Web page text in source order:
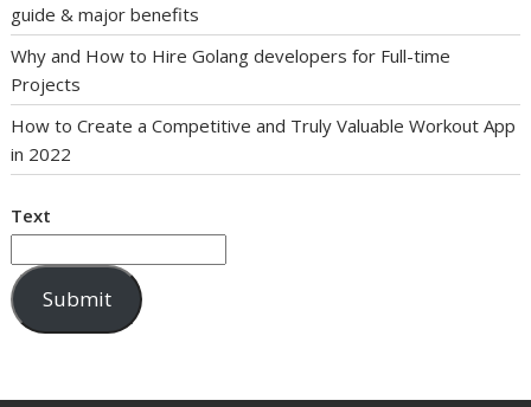
guide & major benefits
Why and How to Hire Golang developers for Full-time
Projects
How to Create a Competitive and Truly Valuable Workout App
in 2022
Text
Submit